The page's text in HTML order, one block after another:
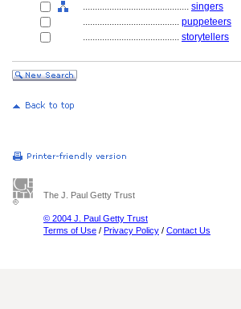
............................................ singers
........................................ puppeteers
........................................ storytellers
The J. Paul Getty Trust
© 2004 J. Paul Getty Trust
Terms of Use / Privacy Policy / Contact Us